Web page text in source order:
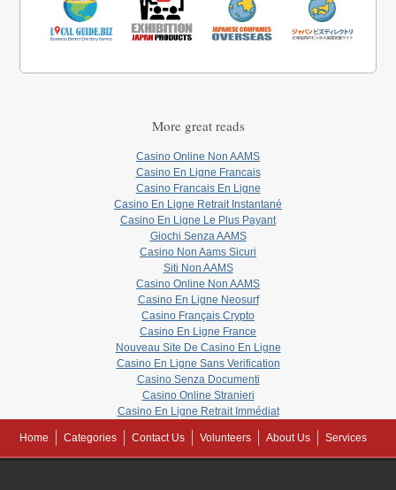
More great reads
Casino Online Non AAMS
Casino En Ligne Francais
Casino Francais En Ligne
Casino En Ligne Retrait Instantané
Casino En Ligne Le Plus Payant
Giochi Senza AAMS
Casino Non Aams Sicuri
Siti Non AAMS
Casino Online Non AAMS
Casino En Ligne Neosurf
Casino Français Crypto
Casino En Ligne France
Nouveau Site De Casino En Ligne
Casino En Ligne Sans Verification
Casino Senza Documenti
Casino Online Stranieri
Casino En Ligne Retrait Immédiat
Home Categories Contact Us Volunteers About Us Services